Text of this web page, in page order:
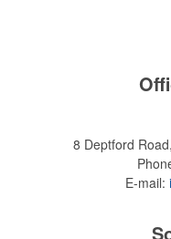
8 Deptford
E-mail: